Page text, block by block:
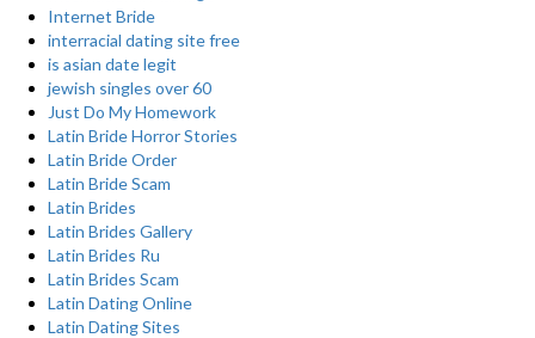
Internet Bride
interracial dating site free
is asian date legit
jewish singles over 60
Just Do My Homework
Latin Bride Horror Stories
Latin Bride Order
Latin Bride Scam
Latin Brides
Latin Brides Gallery
Latin Brides Ru
Latin Brides Scam
Latin Dating Online
Latin Dating Sites